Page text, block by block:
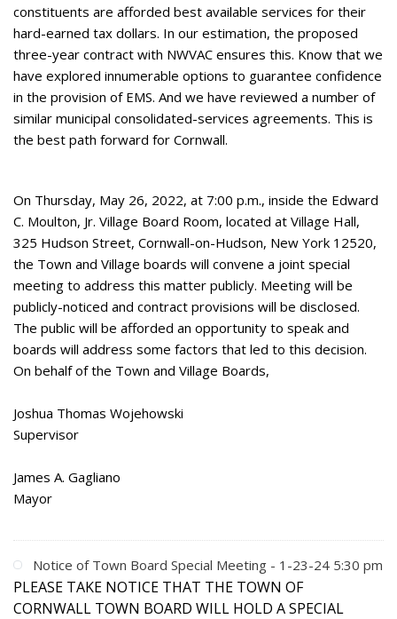
constituents are afforded best available services for their
hard-earned tax dollars. In our estimation, the proposed
three-year contract with NWVAC ensures this. Know that we
have explored innumerable options to guarantee confidence
in the provision of EMS. And we have reviewed a number of
similar municipal consolidated-services agreements. This is
the best path forward for Cornwall.
On Thursday, May 26, 2022, at 7:00 p.m., inside the Edward
C. Moulton, Jr. Village Board Room, located at Village Hall,
325 Hudson Street, Cornwall-on-Hudson, New York 12520,
the Town and Village boards will convene a joint special
meeting to address this matter publicly. Meeting will be
publicly-noticed and contract provisions will be disclosed.
The public will be afforded an opportunity to speak and
boards will address some factors that led to this decision.
On behalf of the Town and Village Boards,
Joshua Thomas Wojehowski
Supervisor
James A. Gagliano
Mayor
Notice of Town Board Special Meeting - 1-23-24 5:30 pm
PLEASE TAKE NOTICE THAT THE TOWN OF
CORNWALL TOWN BOARD WILL HOLD A SPECIAL